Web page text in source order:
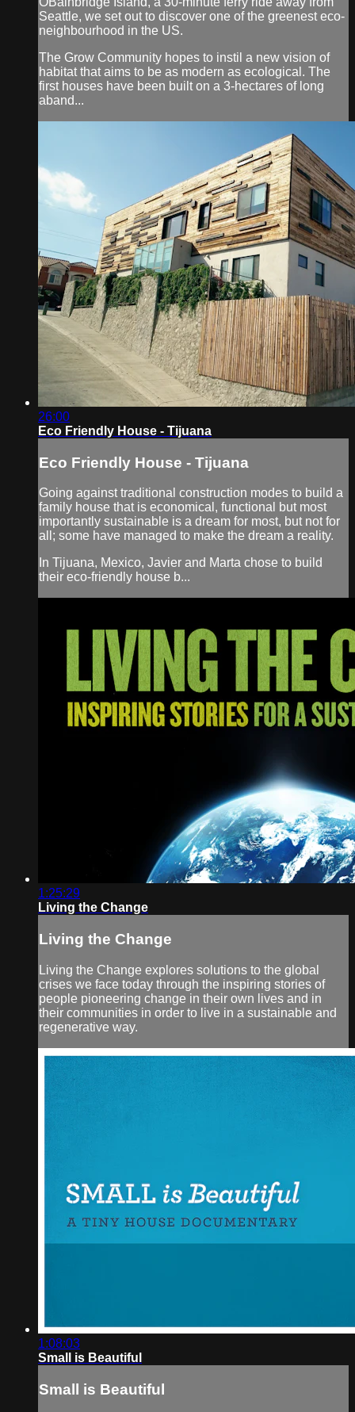
Seattle, we set out to discover one of the greenest eco-
neighbourhood in the US.
The Grow Community hopes to instil a new vision of
habitat that aims to be as modern as ecological. The
first houses have been built on a 3-hectares of long
aband...
26:00
Eco Friendly House - Tijuana
Eco Friendly House - Tijuana
Going against traditional construction modes to build a
family house that is economical, functional but most
importantly sustainable is a dream for most, but not for
all; some have managed to make the dream a reality.
In Tijuana, Mexico, Javier and Marta chose to build
their eco-friendly house b...
1:25:29
Living the Change
Living the Change
Living the Change explores solutions to the global
crises we face today through the inspiring stories of
people pioneering change in their own lives and in
their communities in order to live in a sustainable and
regenerative way.
1:08:03
Small is Beautiful
Small is Beautiful